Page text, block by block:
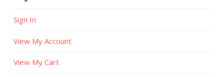
Sign In
View My Account
View My Cart